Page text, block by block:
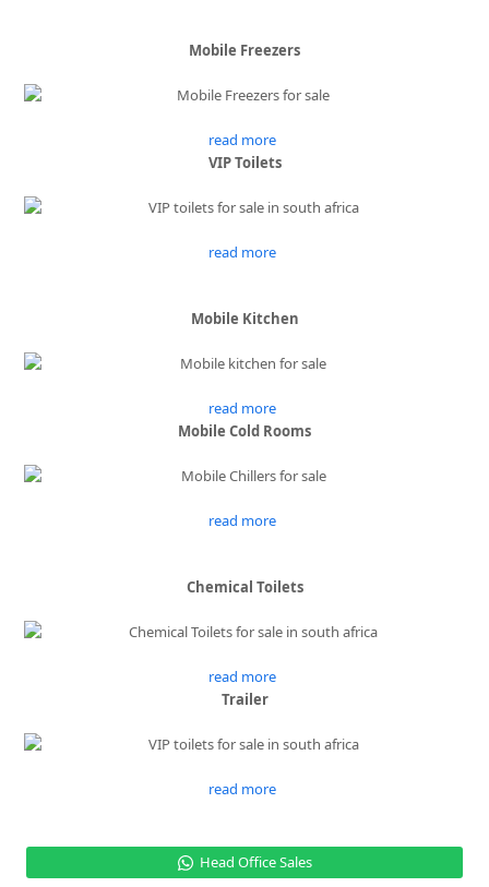
Mobile Freezers
read more
VIP Toilets
read more
Mobile Kitchen
read more
Mobile Cold Rooms
read more
Chemical Toilets
read more
Trailer
read more
Head Office Sales